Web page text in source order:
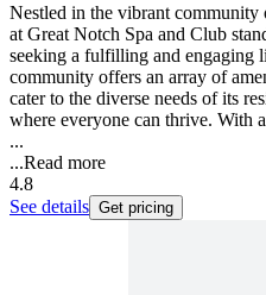
Nestled in the vibrant community
at Great Notch Spa and Club
seeking a fulfilling and engaging
community offers an array of
cater to the diverse needs of its
where everyone can thrive. With
...
...Read more
4.8
See details Get pricing